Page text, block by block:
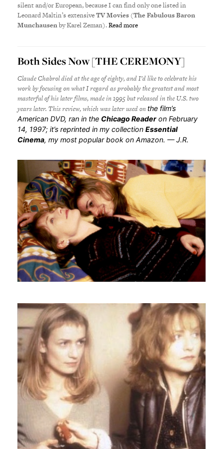
silent and/or European, because I can find only one listed in
Leonard Maltin’s extensiveTV Movies (The Fabulous Baron
Munchausenby Karel Zeman).Read more
Both Sides Now [THE CEREMONY]
Claude Chabrol died at the age of eighty, and I’d like to celebrate his
work by focusing on what I regard as probably the greatest and most
masterful of his later films, made in 1995 but released in the U.S. two
years later. This review, which was later used on the film’s
American DVD, ran in the Chicago Readeron February
14, 1997; it’s reprinted in my collectionEssential
Cinema, my most popular book on Amazon. — J.R.